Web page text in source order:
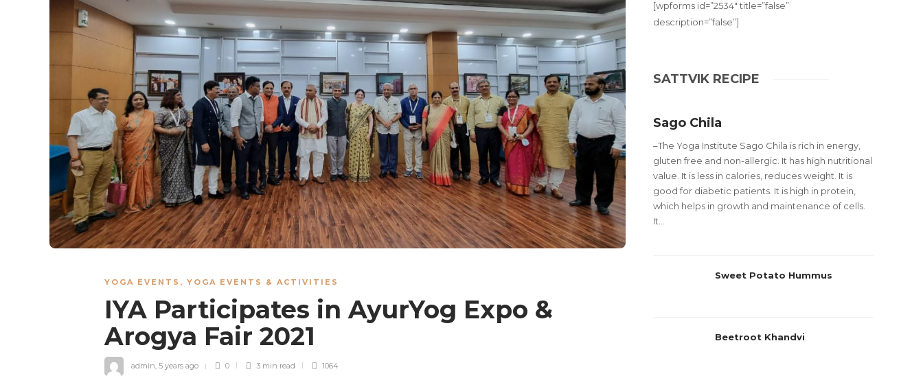
YOGA EVENTS , YOGA EVENTS & ACTIVITIES
IYA Participates in AyurYog Expo &
Arogya Fair 2021
admin, 5 years ago 0 3 min read 1064
[wpforms id=”2534″ title=”false”
description=”false”]
SATTVIK RECIPE
Sago Chila
–The Yoga Institute Sago Chila is rich in energy,
gluten free and non-allergic. It has high nutritional
value. It is less in calories, reduces weight. It is
good for diabetic patients. It is high in protein,
which helps in growth and maintenance of cells.
It...
Sweet Potato Hummus
Beetroot Khandvi